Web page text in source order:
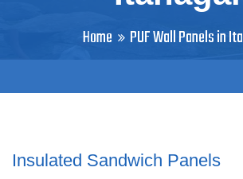
Home PUF Wall Panels in
Insulated Sandwich Panels